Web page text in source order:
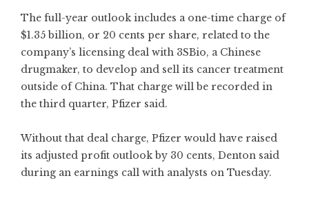
The full-year outlook includes a one-time charge of
$1.35 billion, or 20 cents per share, related to the
company’s licensing deal with 3SBio, a Chinese
drugmaker, to develop and sell its cancer treatment
outside of China. That charge will be recorded in
the third quarter, Pfizer said.
Without that deal charge, Pfizer would have raised
its adjusted profit outlook by 30 cents, Denton said
during an earnings call with analysts on Tuesday.